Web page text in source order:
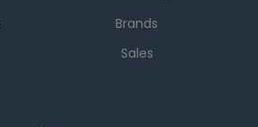
Brands
Sales